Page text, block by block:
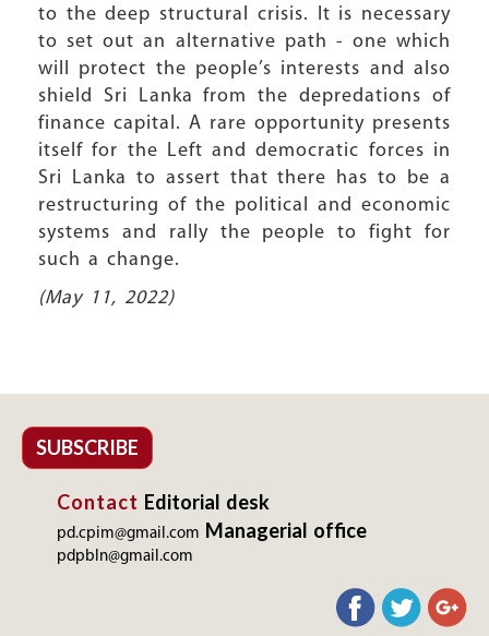
to the deep structural crisis. It is necessary
to set out an alternative path - one which
will protect the people’s interests and also
shield Sri Lanka from the depredations of
finance capital. A rare opportunity presents
itself for the Left and democratic forces in
Sri Lanka to assert that there has to be a
restructuring of the political and economic
systems and rally the people to fight for
such a change.
(May 11, 2022)
SUBSCRIBE
Contact Editorial desk
pd.cpim@gmail.com Managerial office
pdpbln@gmail.com